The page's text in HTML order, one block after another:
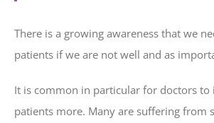
There is a growing awareness that we
patients if we are not well and as
It is common in particular for doctors
patients more. Many are suffering from